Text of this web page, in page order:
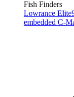
Fish Finders
Lowrance
embedded C-